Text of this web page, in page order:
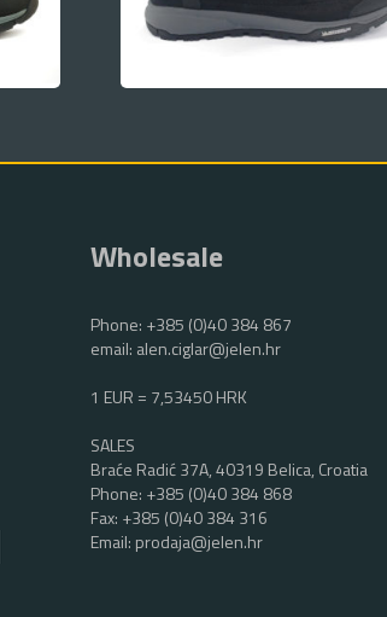
Wholesale
Phone: +385 (0)40 384 867
email: alen.ciglar@jelen.hr
1 EUR = 7,53450 HRK
SALES
Braće Radić 37A, 40319 Belica, Croatia
Phone: +385 (0)40 384 868
Fax: +385 (0)40 384 316
Email: prodaja@jelen.hr